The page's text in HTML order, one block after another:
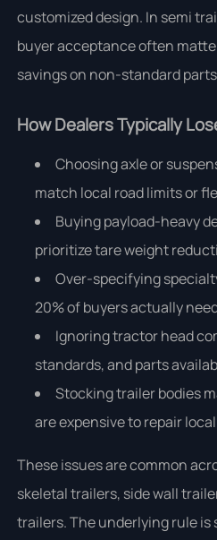
customized design. In semi
buyer acceptance often
savings on non-standard
How Dealers Typically
Choosing axle or
match local road limits or
Buying payload-heavy
prioritize tare weight
Over-specifying
20% of buyers actually
Ignoring tractor head
standards, and parts
Stocking trailer bodies
are expensive to repair
These issues are common
skeletal trailers, side wall
trailers. The underlying rule is